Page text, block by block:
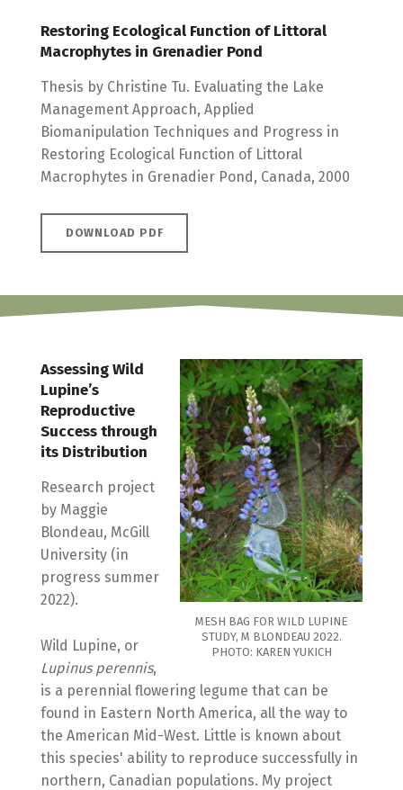
Restoring Ecological Function of Littoral
Macrophytes in Grenadier Pond
Thesis by Christine Tu. Evaluating the Lake
Management Approach, Applied
Biomanipulation Techniques and Progress in
Restoring Ecological Function of Littoral
Macrophytes in Grenadier Pond, Canada, 2000
DOWNLOAD PDF
MESH BAG FOR WILD LUPINE
STUDY, M BLONDEAU 2022.
PHOTO: KAREN YUKICH
Assessing Wild
Lupine’s
Reproductive
Success through
its Distribution
Research project
by Maggie
Blondeau, McGill
University (in
progress summer
2022).
Wild Lupine, or
Lupinus perennis,
is a perennial flowering legume that can be
found in Eastern North America, all the way to
the American Mid-West. Little is known about
this species' ability to reproduce successfully in
northern, Canadian populations. My project